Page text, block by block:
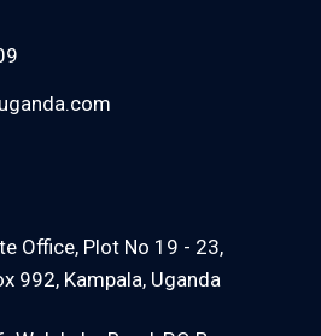
Office, Plot No 19 - 23,
992, Kampala, Uganda